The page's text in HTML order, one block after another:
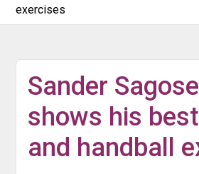
exercises
Sander
shows his
and handball